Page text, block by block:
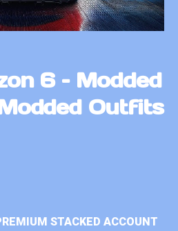
6 – Modded
Outfits
STACKED ACCOUNT